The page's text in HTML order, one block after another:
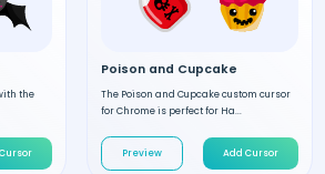
the
Poison and Cupcake
The Poison and Cupcake custom cursor
for Chrome is perfect for Ha...
Preview Add Cursor